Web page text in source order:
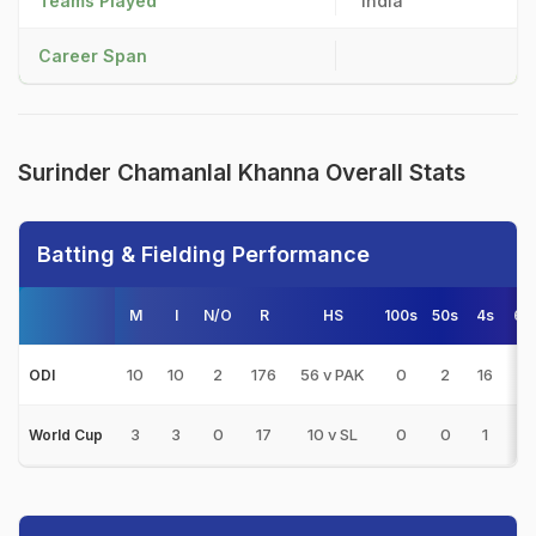
Career Span
Surinder Chamanlal Khanna Overall Stats
Batting & Fielding Performance
M I N/O R HS 100s 50s 4s 6s
ODI 10 10 2 176 56 v PAK 0 2 16
World Cup 3 3 0 17 10 v SL 0 0 1